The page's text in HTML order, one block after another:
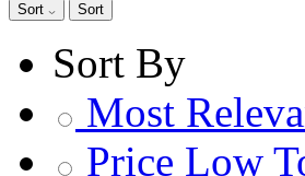
Sort Sort
Sort By
Most
Price Low